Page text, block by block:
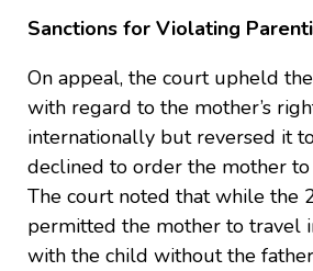
Sanctions for Violating
On appeal, the court upheld
with regard to the mother’s
internationally but reversed it
declined to order the mother to
The court noted that while the
permitted the mother to travel
with the child without the